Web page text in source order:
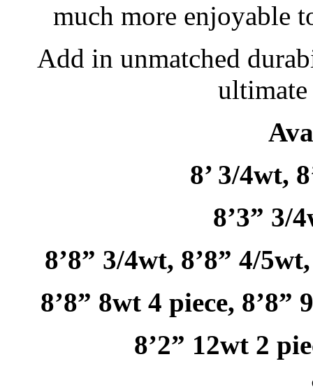
much more enjoyable
Add in unmatched
8’ 3/4wt,
8’3” 3/
8’8” 3/4wt, 8’8” 4/
8’8” 8wt 4 piece, 8’8”
8’2” 12wt 2